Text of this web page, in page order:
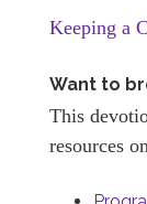
Keeping a
Want to
This
resources on